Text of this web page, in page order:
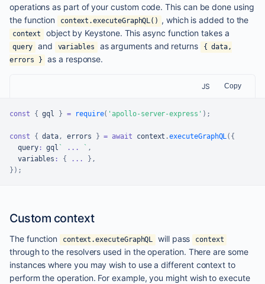
operations as part of your custom code. This can be done using
the function
context.executeGraphQL() , which is added to the
context object by Keystone. This async function takes a
query and variables as arguments and returns
{ data,
errors }
as a response.
JS Copy
const { gql } = require( 'apollo-server-express' ) ;
const { data, errors } = await context .executeGraphQL( {
  query
: gql ` ... ` ,
  variables
: { ... } ,
} ) ;
Custom context
The function context.executeGraphQL will pass context
through to the resolvers used in the operation. There are some
instances where you may wish to use a different context to
perform the operation. For example, you might wish to execute